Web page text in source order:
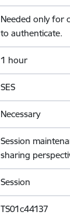
Needed only for
to authenticate.
1 hour
SES
Necessary
Session
sharing
Session
TS01c44137